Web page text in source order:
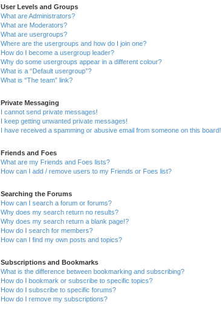
User Levels and Groups
What are Administrators?
What are Moderators?
What are usergroups?
Where are the usergroups and how do I join one?
How do I become a usergroup leader?
Why do some usergroups appear in a different colour?
What is a “Default usergroup”?
What is “The team” link?
Private Messaging
I cannot send private messages!
I keep getting unwanted private messages!
I have received a spamming or abusive email from someone on this board!
Friends and Foes
What are my Friends and Foes lists?
How can I add / remove users to my Friends or Foes list?
Searching the Forums
How can I search a forum or forums?
Why does my search return no results?
Why does my search return a blank page!?
How do I search for members?
How can I find my own posts and topics?
Subscriptions and Bookmarks
What is the difference between bookmarking and subscribing?
How do I bookmark or subscribe to specific topics?
How do I subscribe to specific forums?
How do I remove my subscriptions?